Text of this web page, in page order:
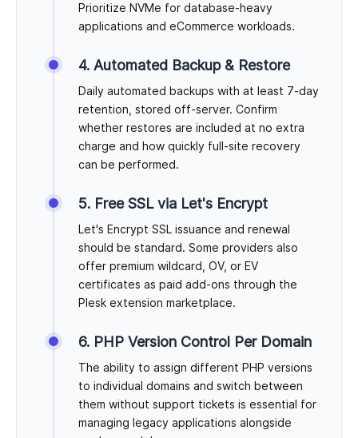
Prioritize NVMe for database-heavy
applications and eCommerce workloads.
4. Automated Backup & Restore
Daily automated backups with at least 7-day
retention, stored off-server. Confirm
whether restores are included at no extra
charge and how quickly full-site recovery
can be performed.
5. Free SSL via Let's Encrypt
Let's Encrypt SSL issuance and renewal
should be standard. Some providers also
offer premium wildcard, OV, or EV
certificates as paid add-ons through the
Plesk extension marketplace.
6. PHP Version Control Per Domain
The ability to assign different PHP versions
to individual domains and switch between
them without support tickets is essential for
managing legacy applications alongside